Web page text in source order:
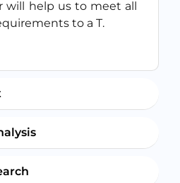
will help us to meet all
to a T.